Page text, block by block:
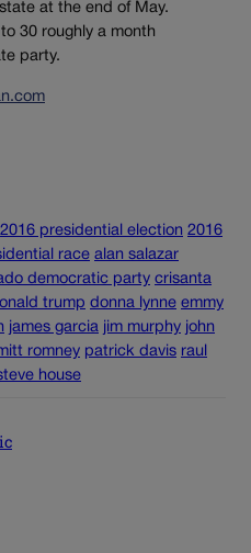
at the end of May.
30 roughly a month
party.
2016 presidential election 2016
race alan salazar
democratic party crisanta
trump donna lynne emmy
james garcia jim murphy john
romney patrick davis raul
house